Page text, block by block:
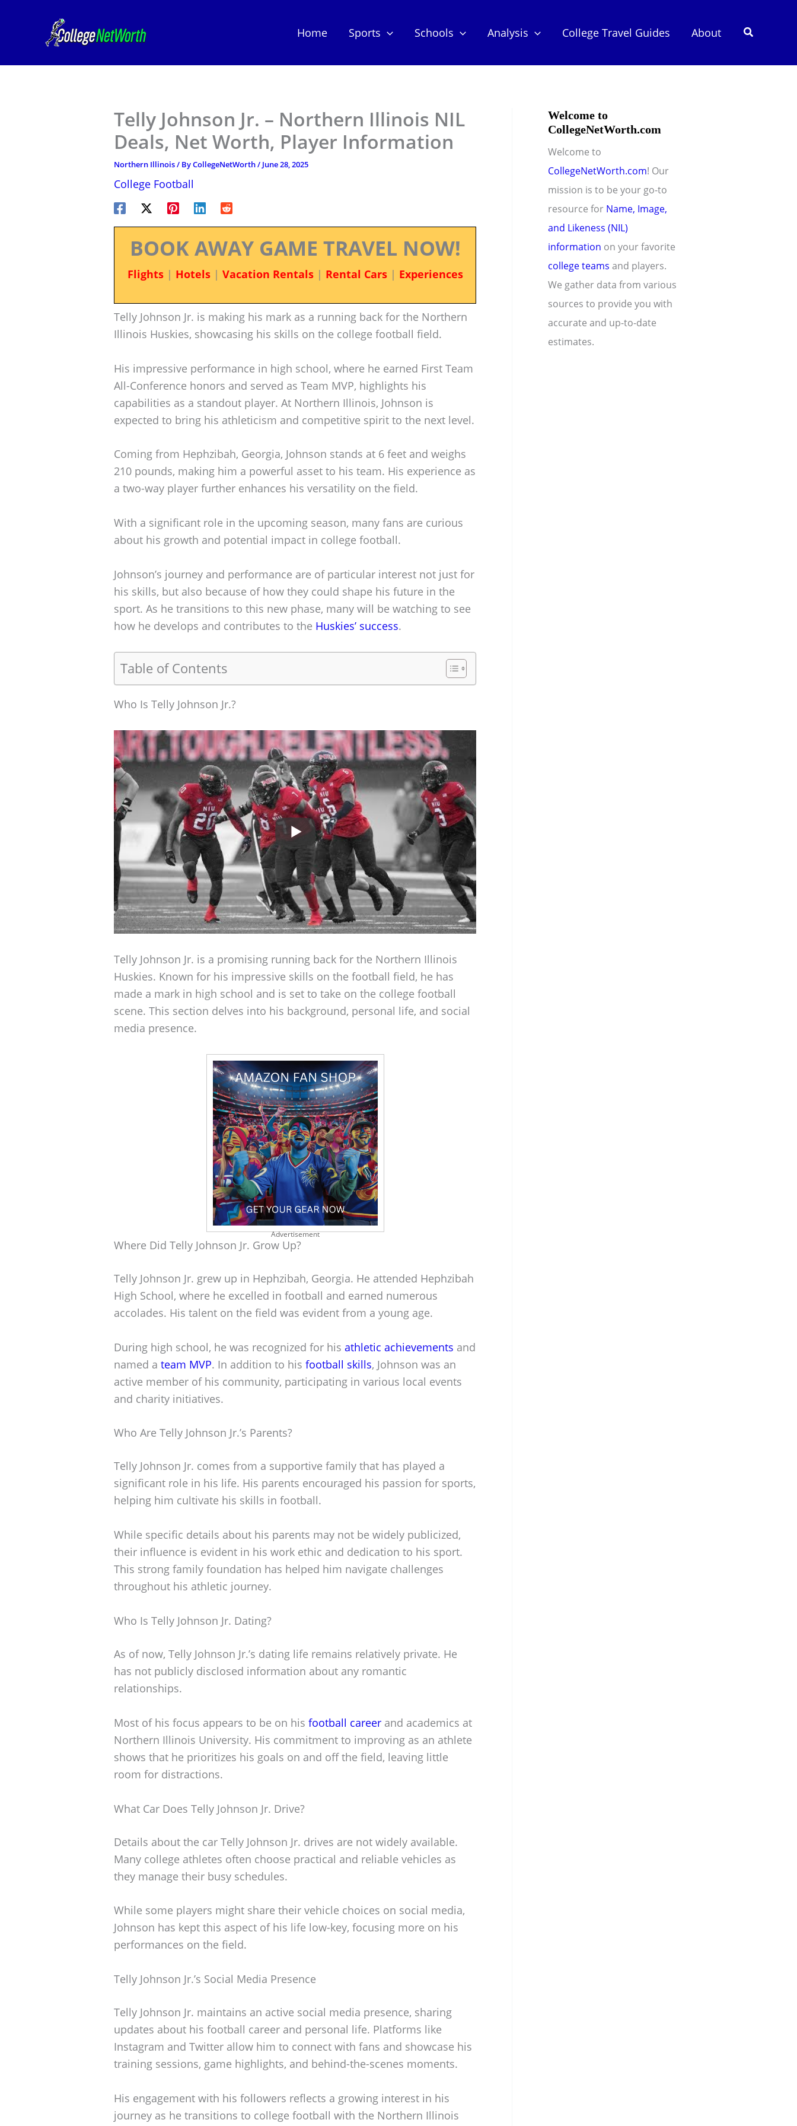
Home Sports Schools Analysis College Travel Guides About Search
Telly Johnson Jr. – Northern Illinois NIL
Deals, Net Worth, Player Information
Northern Illinois/ ByCollegeNetWorth/ June 28, 2025
College Football
BOOK AWAY GAME TRAVEL NOW!
Flights| Hotels| Vacation Rentals| Rental Cars| Experiences
Telly Johnson Jr. is making his mark as a running back for the Northern
Illinois Huskies, showcasing his skills on the college football field.
His impressive performance in high school, where he earned First Team
All-Conference honors and served as Team MVP, highlights his
capabilities as a standout player. At Northern Illinois, Johnson is
expected to bring his athleticism and competitive spirit to the next level.
Coming from Hephzibah, Georgia, Johnson stands at 6 feet and weighs
210 pounds, making him a powerful asset to his team. His experience as
a two-way player further enhances his versatility on the field.
With a significant role in the upcoming season, many fans are curious
about his growth and potential impact in college football.
Johnson’s journey and performance are of particular interest not just for
his skills, but also because of how they could shape his future in the
sport. As he transitions to this new phase, many will be watching to see
how he develops and contributes to the Huskies’ success.
Table of Contents
Who Is Telly Johnson Jr.?
Telly Johnson Jr. is a promising running back for the Northern Illinois
Huskies. Known for his impressive skills on the football field, he has
made a mark in high school and is set to take on the college football
scene. This section delves into his background, personal life, and social
media presence.
Advertisement
Where Did Telly Johnson Jr. Grow Up?
Telly Johnson Jr. grew up in Hephzibah, Georgia. He attended Hephzibah
High School, where he excelled in football and earned numerous
accolades. His talent on the field was evident from a young age.
During high school, he was recognized for his athletic achievements and
named a team MVP. In addition to his football skills, Johnson was an
active member of his community, participating in various local events
and charity initiatives.
Who Are Telly Johnson Jr.’s Parents?
Telly Johnson Jr. comes from a supportive family that has played a
significant role in his life. His parents encouraged his passion for sports,
helping him cultivate his skills in football.
While specific details about his parents may not be widely publicized,
their influence is evident in his work ethic and dedication to his sport.
This strong family foundation has helped him navigate challenges
throughout his athletic journey.
Who Is Telly Johnson Jr. Dating?
As of now, Telly Johnson Jr.’s dating life remains relatively private. He
has not publicly disclosed information about any romantic
relationships.
Most of his focus appears to be on his football career and academics at
Northern Illinois University. His commitment to improving as an athlete
shows that he prioritizes his goals on and off the field, leaving little
room for distractions.
What Car Does Telly Johnson Jr. Drive?
Details about the car Telly Johnson Jr. drives are not widely available.
Many college athletes often choose practical and reliable vehicles as
they manage their busy schedules.
While some players might share their vehicle choices on social media,
Johnson has kept this aspect of his life low-key, focusing more on his
performances on the field.
Telly Johnson Jr.’s Social Media Presence
Telly Johnson Jr. maintains an active social media presence, sharing
updates about his football career and personal life. Platforms like
Instagram and Twitter allow him to connect with fans and showcase his
training sessions, game highlights, and behind-the-scenes moments.
His engagement with his followers reflects a growing interest in his
journey as he transitions to college football with the Northern Illinois
Welcome to
CollegeNetWorth.com
Welcome to
CollegeNetWorth.com! Our
mission is to be your go-to
resource for Name, Image,
and Likeness (NIL)
information on your favorite
college teams and players.
We gather data from various
sources to provide you with
accurate and up-to-date
estimates.